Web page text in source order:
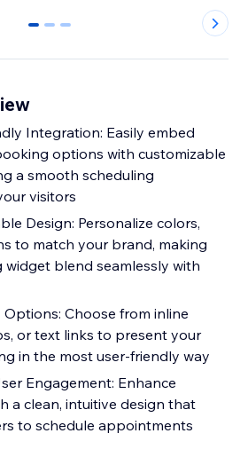
0 1 2
Integration: Easily embed
options with customizable
a smooth scheduling
visitors
Design: Personalize colors,
to match your brand, making
widget blend seamlessly with
Options: Choose from inline
or text links to present your
in the most user-friendly way
Engagement: Enhance
a clean, intuitive design that
to schedule appointments